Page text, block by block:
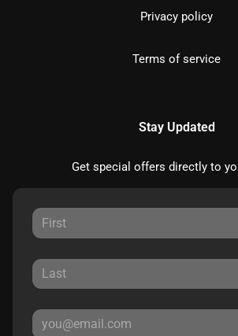
Privacy policy
Terms of service
Stay Updated
Get special offers directly to